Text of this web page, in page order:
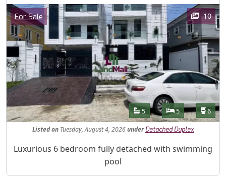
Images
Category
For Sale 10
Features
Bathrooms
5 Bedrooms
5 6
Listedon Tuesday, August 4, 2026under Detached Duplex
Property Description
Luxurious 6 bedroom fully detached with swimming
pool